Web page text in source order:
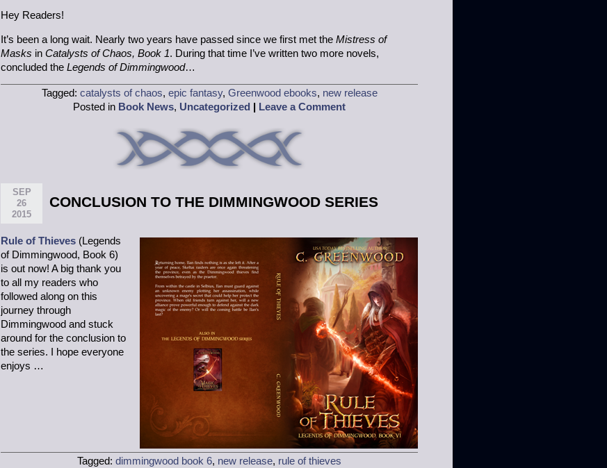
Hey Readers!
It’s been a long wait. Nearly two years have passed since we first met the Mistress of
Masks in Catalysts of Chaos, Book 1. During that time I’ve written two more novels,
concluded the Legends of Dimmingwood…
Tagged: catalysts of chaos, epic fantasy, Greenwood ebooks, new release
Posted in Book News, Uncategorized Leave a Comment
SEP
26
2015
CONCLUSION TO THE DIMMINGWOOD SERIES
Rule of Thieves (Legends
of Dimmingwood, Book 6)
is out now! A big thank you
to all my readers who
followed along on this
journey through
Dimmingwood and stuck
around for the conclusion to
the series. I hope everyone
enjoys …
Tagged: dimmingwood book 6, new release, rule of thieves